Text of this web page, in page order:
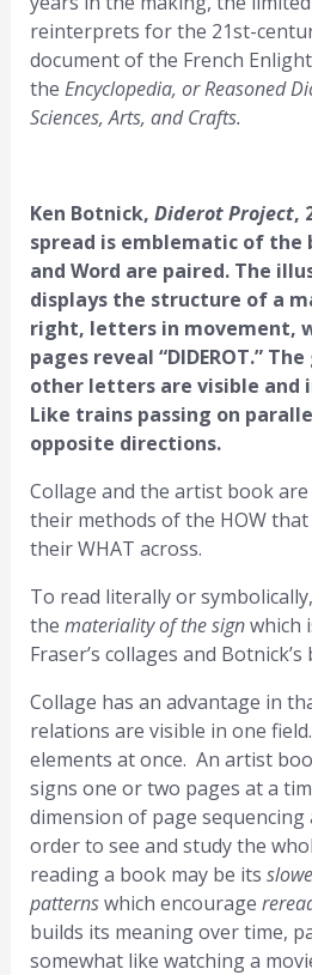
reinterprets for the 21st-
document of the French
the Encyclopedia, or Reasoned
Sciences, Arts, and Crafts.
Ken Botnick, Diderot Project,
spread is emblematic of the
and Word are paired. The
displays the structure of a
right, letters in movement,
pages reveal “DIDEROT.”
other letters are visible and
Like trains passing on
opposite directions.
Collage and the artist book
their methods of the HOW
their WHAT across.
To read literally or
the materiality of the signwhich
Fraser’s collages and
Collage has an advantage in
relations are visible in one
elements at once. An artist
signs one or two pages at a
dimension of page
order to see and study the
reading a book may be its
patternswhich encourage
builds its meaning over time,
somewhat like watching a